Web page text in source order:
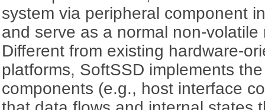
system via peripheral component
and serve as a normal non-
Different from existing hardware-
platforms, SoftSSD implements
components (e.g., host interface